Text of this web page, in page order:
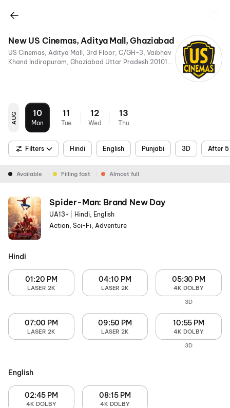
New US Cinemas, Aditya Mall, Ghaziabad
US Cinemas, Aditya Mall, 3rd Floor, C/GH-3, Vaibhav
Khand Indirapuram, Ghaziabad Uttar Pradesh 201014,
AUG 10
Mon
11
Tue
12
Wed
13
Thu
Filters Hindi English Punjabi 3D After 5
Available Filling fast Almost full
Spider-Man: Brand New Day
UA13+
Hindi, English
Action, Sci-Fi, Adventure
Hindi
01:20 PM
LASER 2K
04:10 PM
LASER 2K
05:30 PM
4K DOLBY
3D
07:00 PM
LASER 2K
09:50 PM
LASER 2K
10:55 PM
4K DOLBY
3D
English
02:45 PM
4K DOLBY
08:15 PM
4K DOLBY